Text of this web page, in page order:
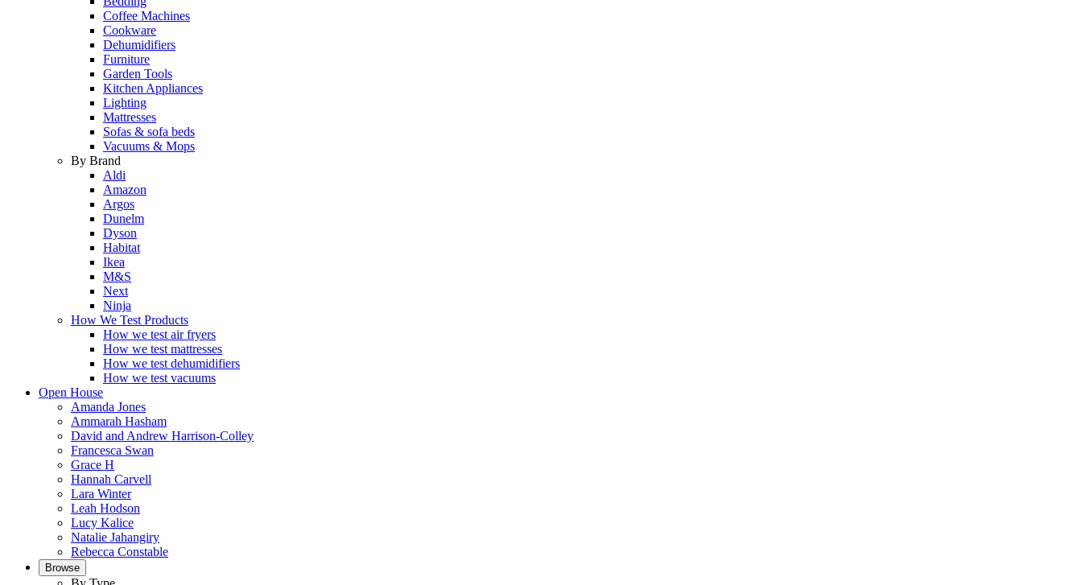
Coffee Machines
Cookware
Dehumidifiers
Furniture
Garden Tools
Kitchen Appliances
Lighting
Mattresses
Sofas & sofa beds
Vacuums & Mops
By Brand
Aldi
Amazon
Argos
Dunelm
Dyson
Habitat
Ikea
M&S
Next
Ninja
How We Test Products
How we test air fryers
How we test mattresses
How we test dehumidifiers
How we test vacuums
Open House
Amanda Jones
Ammarah Hasham
David and Andrew Harrison-Colley
Francesca Swan
Grace H
Hannah Carvell
Lara Winter
Leah Hodson
Lucy Kalice
Natalie Jahangiry
Rebecca Constable
Browse